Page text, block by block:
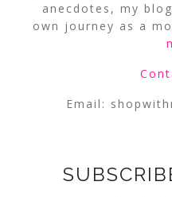
anecdotes, my
own journey as a
Email: